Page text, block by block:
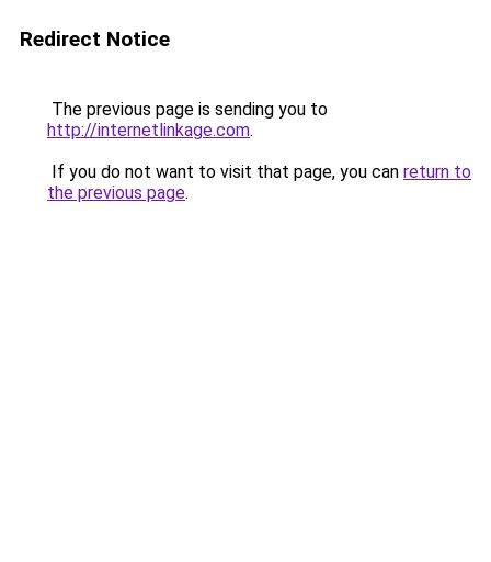
Redirect Notice
The previous page is sending you to
http://internetlinkage.com.
If you do not want to visit that page, you can return to
the previous page.